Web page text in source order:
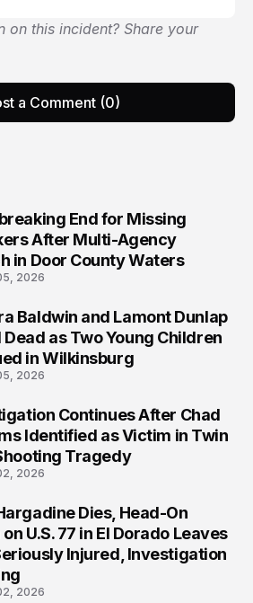
on this incident? Share your
a Comment (0)
End for Missing
After Multi-Agency
in Door County Waters
2026
Baldwin and Lamont Dunlap
Dead as Two Young Children
in Wilkinsburg
2026
Continues After Chad
Identified as Victim in Twin
Tragedy
2026
Dies, Head-On
U.S. 77 in El Dorado Leaves
Injured, Investigation
2026